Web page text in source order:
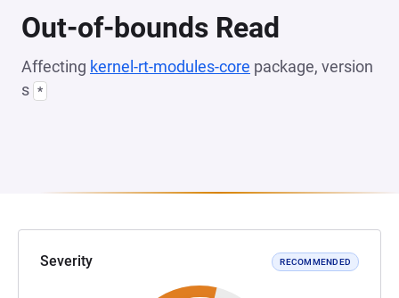
Out-of-bounds Read
Affecting kernel-rt-modules-core package, version
s *
Severity RECOMMENDED